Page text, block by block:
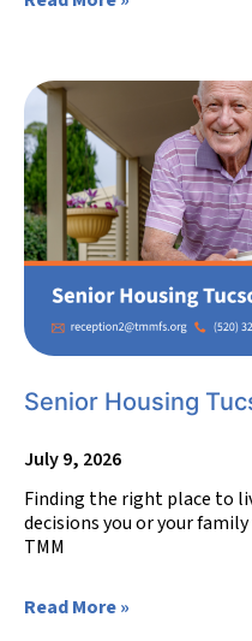
Senior Housing
July 9, 2026
Finding the right place to
decisions you or your
TMM
Read More »